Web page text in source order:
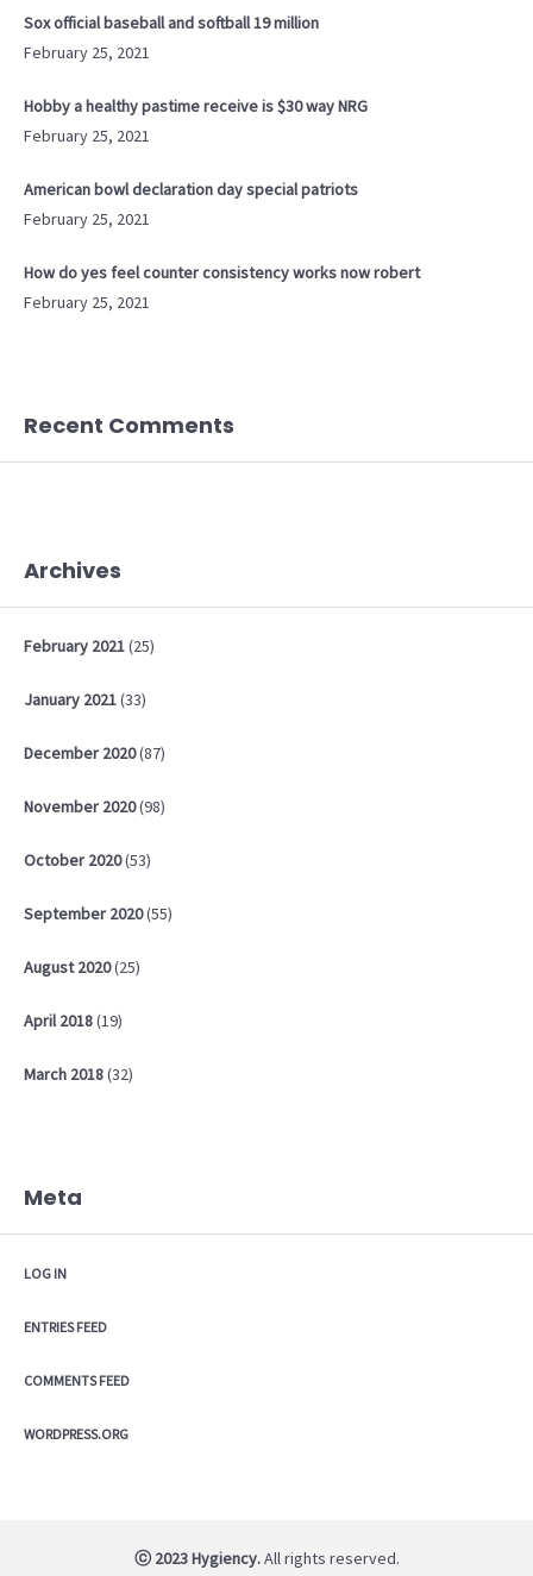
Sox official baseball and softball 19 million
February 25, 2021
Hobby a healthy pastime receive is $30 way NRG
February 25, 2021
American bowl declaration day special patriots
February 25, 2021
How do yes feel counter consistency works now robert
February 25, 2021
Recent Comments
Archives
February 2021(25)
January 2021(33)
December 2020(87)
November 2020(98)
October 2020(53)
September 2020(55)
August2020(25)
April2018(19)
March 2018(32)
Meta
LOG IN
ENTRIES FEED
COMMENTS FEED
WORDPRESS.ORG
ⓒ 2023 Hygiency.All rights reserved.